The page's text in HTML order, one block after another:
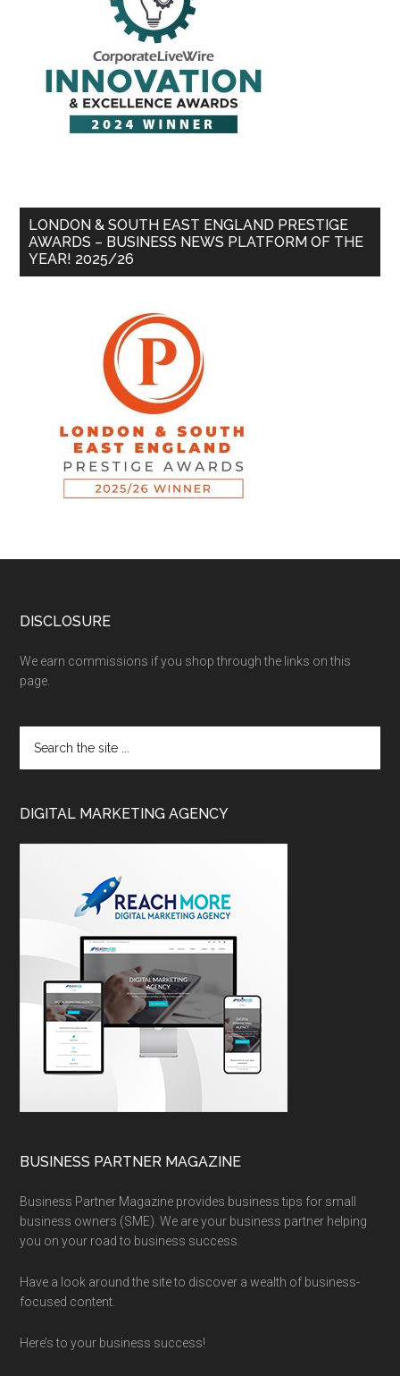
LONDON & SOUTH EAST ENGLAND PRESTIGE
AWARDS – BUSINESS NEWS PLATFORM OF THE
YEAR! 2025/26
DISCLOSURE
We earn commissions if you shop through the links on this
page.
DIGITAL MARKETING AGENCY
BUSINESS PARTNER MAGAZINE
Business Partner Magazine provides business tips for small
business owners (SME). We are your business partner helping
you on your road to business success.
Have a look around the site to discover a wealth of business-
focused content.
Here’s to your business success!